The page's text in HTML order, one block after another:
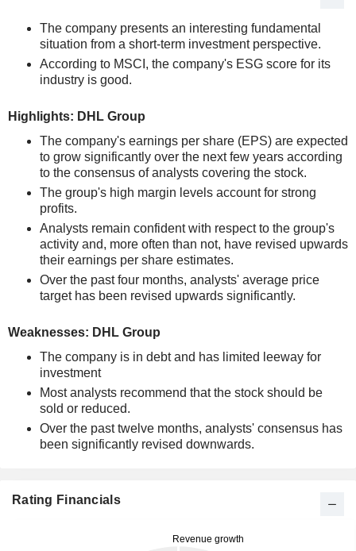
The company presents an interesting fundamental
situation from a short-term investment perspective.
According to MSCI, the company's ESG score for its
industry is good.
Highlights: DHL Group
The company's earnings per share (EPS) are expected
to grow significantly over the next few years according
to the consensus of analysts covering the stock.
The group's high margin levels account for strong
profits.
Analysts remain confident with respect to the group's
activity and, more often than not, have revised upwards
their earnings per share estimates.
Over the past four months, analysts' average price
target has been revised upwards significantly.
Weaknesses: DHL Group
The company is in debt and has limited leeway for
investment
Most analysts recommend that the stock should be
sold or reduced.
Over the past twelve months, analysts' consensus has
been significantly revised downwards.
Rating Financials